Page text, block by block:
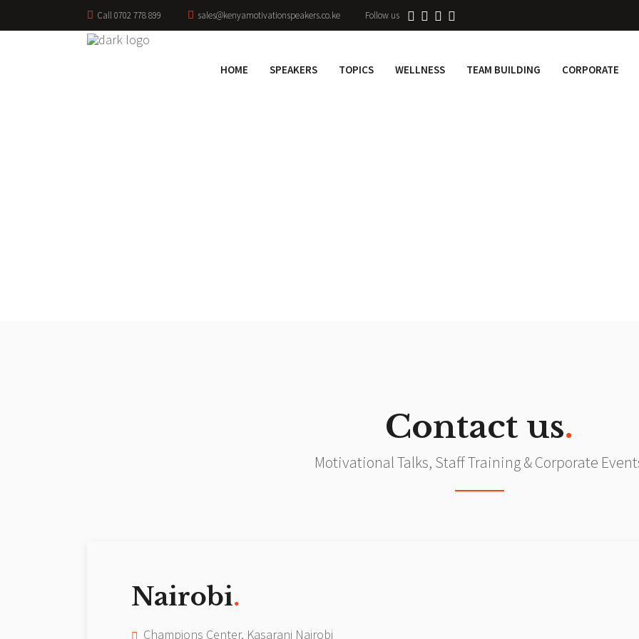
Call 0702 778 899 sales@kenyamotivationspeakers.co.ke Follow us
HOME SPEAKERS TOPICS WELLNESS TEAM BUILDING CORPORATE
Contact us.
Motivational Talks, Staff Training & Corporate
Nairobi.
Champions Center, Kasarani Nairobi